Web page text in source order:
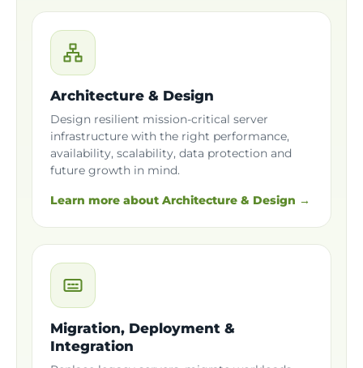
Architecture & Design
Design resilient mission-critical server
infrastructure with the right performance,
availability, scalability, data protection and
future growth in mind.
Learn more about Architecture & Design →
Migration, Deployment &
Integration